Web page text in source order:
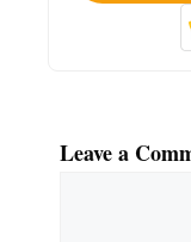
Leave a